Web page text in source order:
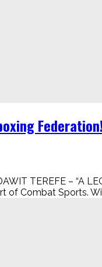
Federation!
TEREFE – “A
of Combat Sports.